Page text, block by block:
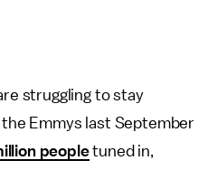
struggling to stay
Emmys last September
peopletuned in,